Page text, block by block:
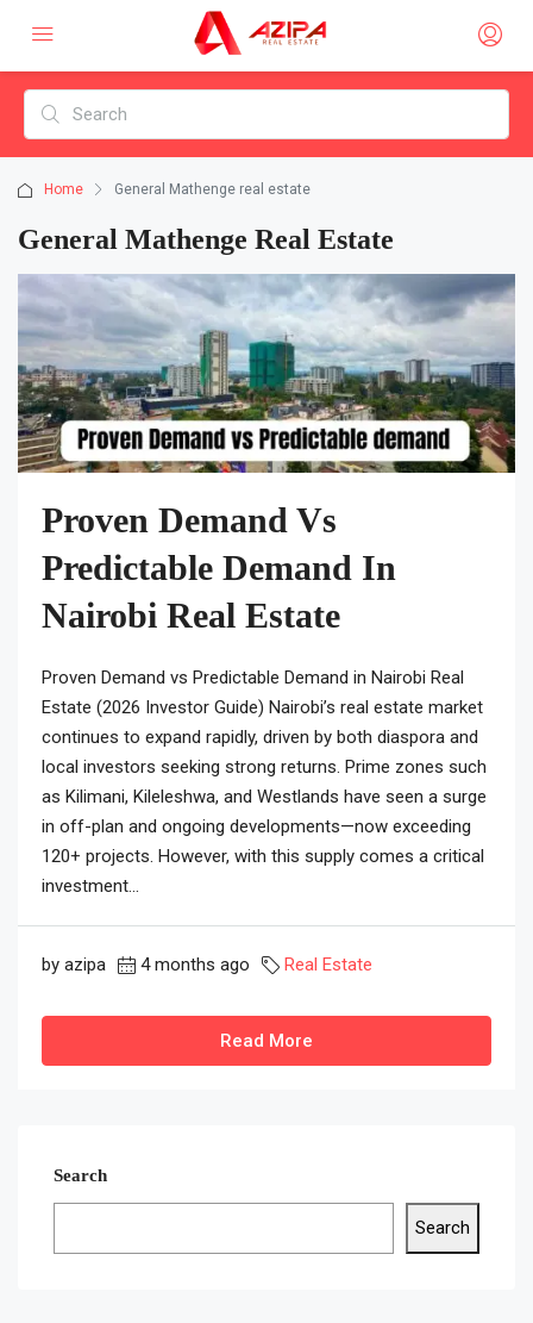
Home General Mathenge real estate
General Mathenge Real Estate
Proven Demand Vs
Predictable Demand In
Nairobi Real Estate
Proven Demand vs Predictable Demand in Nairobi Real
Estate (2026 Investor Guide) Nairobi’s real estate market
continues to expand rapidly, driven by both diaspora and
local investors seeking strong returns. Prime zones such
as Kilimani, Kileleshwa, and Westlands have seen a surge
in off-plan and ongoing developments—now exceeding
120+ projects. However, with this supply comes a critical
investment...
by azipa 4 months ago Real Estate
Read More
Search
Search